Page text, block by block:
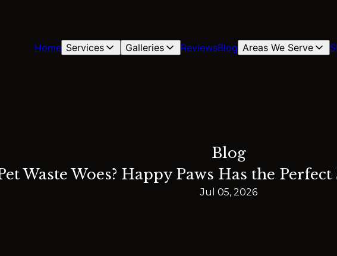
Home Services Galleries ReviewsBlog Areas We Serve
Blog
Waste Woes? Happy Paws Has the
Jul 05, 2026